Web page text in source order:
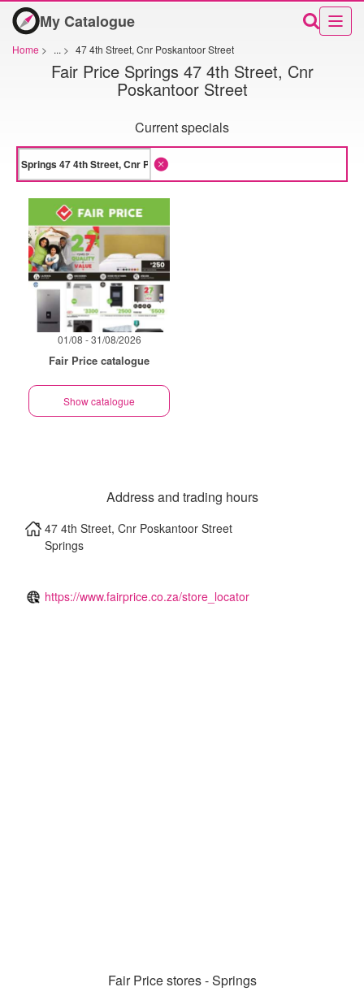
My Catalogue
Home > ... > 47 4th Street, Cnr Poskantoor Street
Fair Price Springs 47 4th Street, Cnr
Poskantoor Street
Current specials
01/08 - 31/08/2026
Fair Price catalogue
Show catalogue
Address and trading hours
47 4th Street, Cnr Poskantoor Street
Springs
https://www.fairprice.co.za/store_locator
Fair Price stores - Springs